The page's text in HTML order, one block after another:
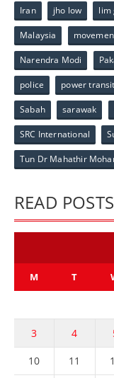
Iran jho low lim
Malaysia
Narendra Modi
police power
Sabah sarawak
SRC International
Tun Dr Mahathir
READ
M T
3 4
10 11